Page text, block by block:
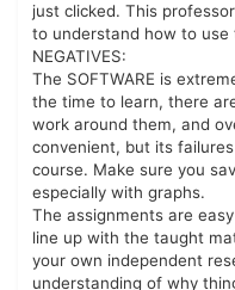
just clicked. This
to understand how to use
NEGATIVES:
The SOFTWARE is
the time to learn, there
work around them, and
convenient, but its
course. Make sure you
especially with graphs.
The assignments are
line up with the taught
your own independent
understanding of why